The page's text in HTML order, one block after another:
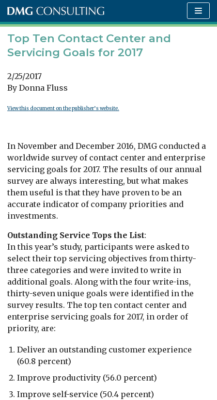
Skip
to
content
Top Ten Contact Center and
Servicing Goals for 2017
2/25/2017
By Donna Fluss
View this document on the publisher’s website.
In November and December 2016, DMG conducted a
worldwide survey of contact center and enterprise
servicing goals for 2017. The results of our annual
survey are always interesting, but what makes
them useful is that they have proven to be an
accurate indicator of company priorities and
investments.
Outstanding Service Tops the List:
In this year’s study, participants were asked to
select their top servicing objectives from thirty-
three categories and were invited to write in
additional goals. Along with the four write-ins,
thirty-seven unique goals were identified in the
survey results. The top ten contact center and
enterprise servicing goals for 2017, in order of
priority, are:
Deliver an outstanding customer experience
(60.8 percent)
Improve productivity (56.0 percent)
Improve self-service (50.4 percent)